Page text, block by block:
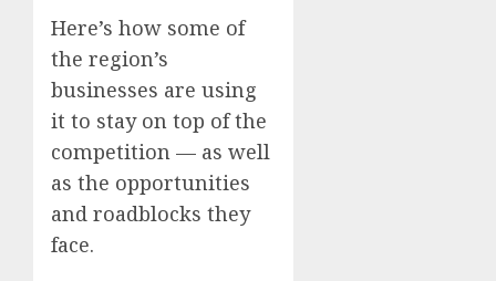
Here’s how some of
the region’s
businesses are using
it to stay on top of the
competition — as well
as the opportunities
and roadblocks they
face.